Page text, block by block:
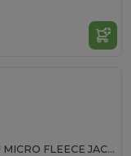
FALCO - ZIP THROUGH MICRO FLEECE JACKET